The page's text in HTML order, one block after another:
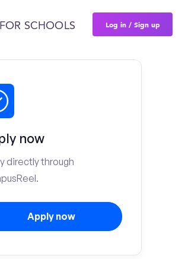
FOR SCHOOLS Log in / Sign up
now
directly through
Apply now